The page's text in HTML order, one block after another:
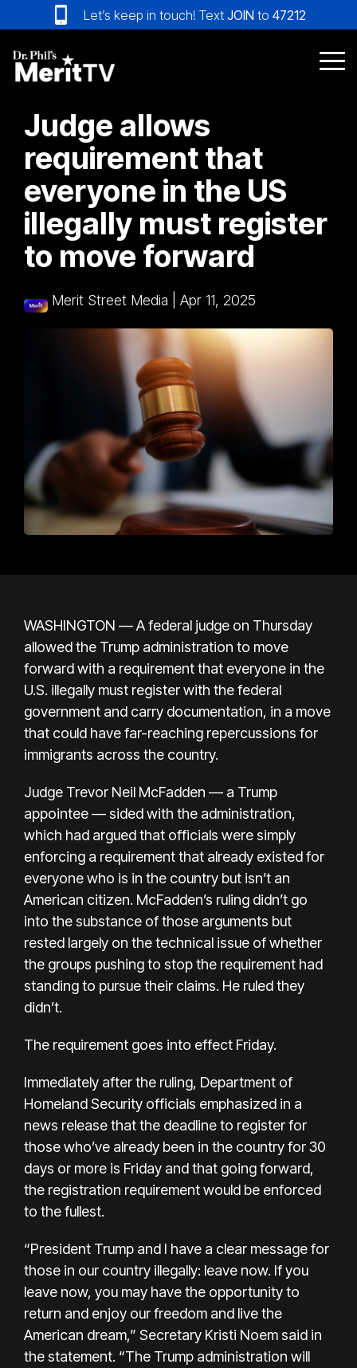
to
the
main
content.
Let’s keep in touch! Text JOIN to 47212
Judge allows
requirement that
everyone in the US
illegally must register
to move forward
Merit Street Media Apr 11, 2025
WASHINGTON — A federal judge on Thursday
allowed the Trump administration to move
forward with a requirement that everyone in the
U.S. illegally must register with the federal
government and carry documentation, in a move
that could have far-reaching repercussions for
immigrants across the country.
Judge Trevor Neil McFadden — a Trump
appointee — sided with the administration,
which had argued that officials were simply
enforcing a requirement that already existed for
everyone who is in the country but isn’t an
American citizen. McFadden’s ruling didn’t go
into the substance of those arguments but
rested largely on the technical issue of whether
the groups pushing to stop the requirement had
standing to pursue their claims. He ruled they
didn’t.
The requirement goes into effect Friday.
Immediately after the ruling, Department of
Homeland Security officials emphasized in a
news release that the deadline to register for
those who’ve already been in the country for 30
days or more is Friday and that going forward,
the registration requirement would be enforced
to the fullest.
“President Trump and I have a clear message for
those in our country illegally: leave now. If you
leave now, you may have the opportunity to
return and enjoy our freedom and live the
American dream,” Secretary Kristi Noem said in
the statement. “The Trump administration will